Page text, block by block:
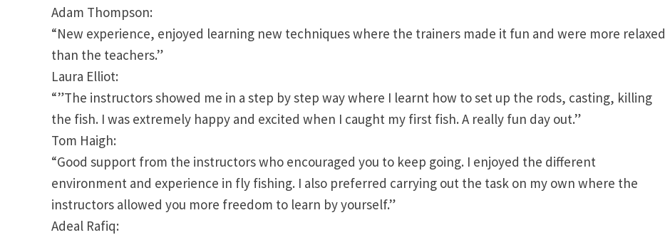
Adam Thompson:
“New experience, enjoyed learning new techniques where the trainers made it fun and were more relaxed
than the teachers.”
Laura Elliot:
“”The instructors showed me in a step by step way where I learnt how to set up the rods, casting, killing
the fish. I was extremely happy and excited when I caught my first fish. A really fun day out.”
Tom Haigh:
“Good support from the instructors who encouraged you to keep going. I enjoyed the different
environment and experience in fly fishing. I also preferred carrying out the task on my own where the
instructors allowed you more freedom to learn by yourself.”
Adeal Rafiq: